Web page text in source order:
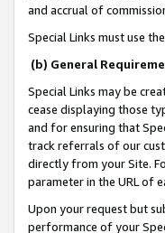
and accrual of
Special Links must use
(b) General
Special Links may be
cease displaying those
and for ensuring that
track referrals of our
directly from your Site.
parameter in the URL of
Upon your request but
performance of your